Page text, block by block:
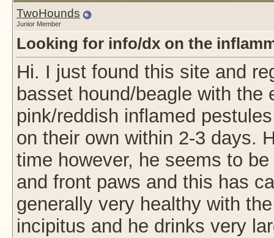
TwoHounds
Junior Member
Looking for info/dx on the
Hi. I just found this site and
basset hound/beagle with
pink/reddish inflamed
on their own within 2-3 days.
time however, he seems to
and front paws and this has
generally very healthy with
incipitus and he drinks very